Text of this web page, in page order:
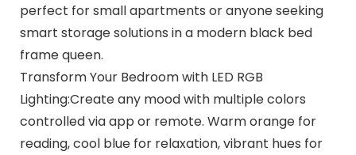
perfect for small apartments or anyone seeking
smart storage solutions in a modern black bed
frame queen.
Transform Your Bedroom with LED RGB
Lighting:Create any mood with multiple colors
controlled via app or remote. Warm orange for
reading, cool blue for relaxation, vibrant hues for